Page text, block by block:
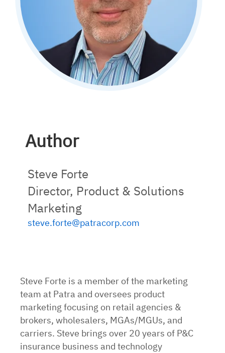
Author
Steve Forte
Director, Product & Solutions
Marketing
steve.forte@patracorp.com
Steve Forte is a member of the marketing
team at Patra and oversees product
marketing focusing on retail agencies &
brokers, wholesalers, MGAs/MGUs, and
carriers. Steve brings over 20 years of P&C
insurance business and technology